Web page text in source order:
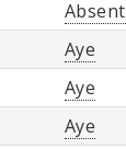
Absent
Aye
Aye
Aye